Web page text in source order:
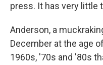
press. It has very little
Anderson, a
December at the age
1960s, '70s and '80s